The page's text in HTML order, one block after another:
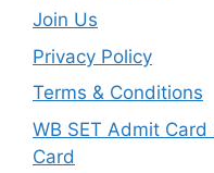
Join Us
Privacy Policy
Terms & Conditions
WB SET Admit
Card